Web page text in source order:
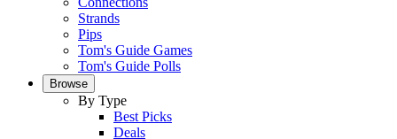
Strands
Pips
Tom's Guide Games
Tom's Guide Polls
Browse
By Type
Best Picks
Deals